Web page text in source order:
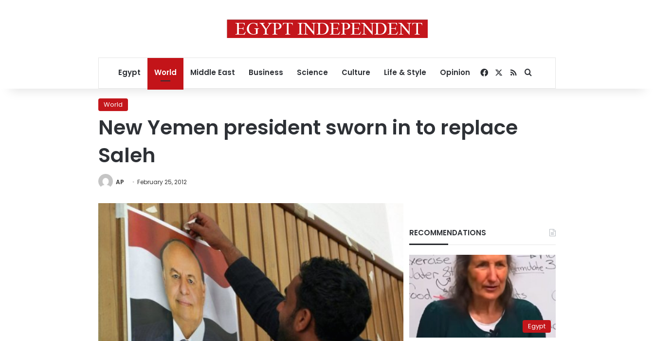
Egypt World Middle East Business Science Culture Life & Style Opinion Facebook
RSSSearch for
World
New Yemen president sworn in to replace
Saleh
AP February 25, 2012
RECOMMENDATIONS
Egypt